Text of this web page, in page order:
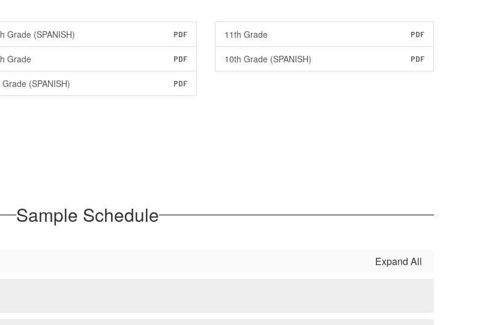
Grade (SPANISH) PDF 11th Grade PDF
Grade PDF 10th Grade (SPANISH) PDF
(SPANISH) PDF
Sample Schedule
Expand All